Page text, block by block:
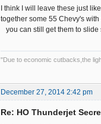
I think I will leave these just
together some 55 Chevy's
you can still get them to slide
"Due to economic cutbacks,the
December 27, 2014 2:42 pm
Re: HO Thunderjet